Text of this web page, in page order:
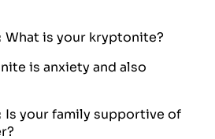
What is your kryptonite?
is anxiety and also
Is your family supportive of